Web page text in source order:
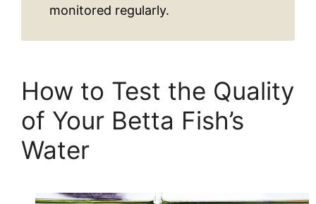
monitored regularly.
How to Test the Quality
of Your Betta Fish’s
Water